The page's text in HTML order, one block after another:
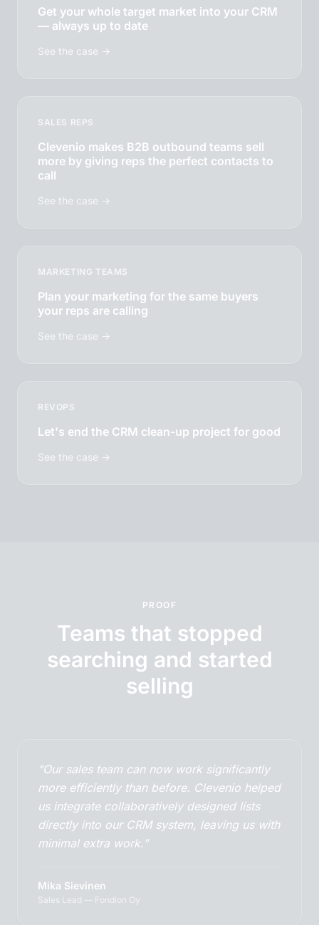
Get your whole target market into your CRM
— always up to date
See the case →
SALES REPS
Clevenio makes B2B outbound teams sell
more by giving reps the perfect contacts to
call
See the case →
MARKETING TEAMS
Plan your marketing for the same buyers
your reps are calling
See the case →
REVOPS
Let's end the CRM clean-up project for good
See the case →
PROOF
Teams that stopped
searching and started
selling
“Our sales team can now work significantly
more efficiently than before. Clevenio helped
us integrate collaboratively designed lists
directly into our CRM system, leaving us with
minimal extra work.”
Mika Sievinen
Sales Lead — Fondion Oy